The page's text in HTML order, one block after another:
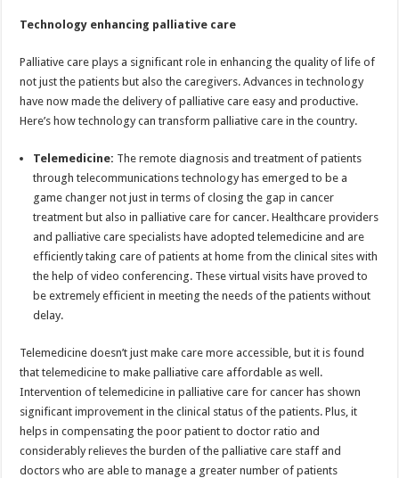
Technology enhancing palliative care
Palliative care plays a significant role in enhancing the quality of life of
not just the patients but also the caregivers. Advances in technology
have now made the delivery of palliative care easy and productive.
Here’s how technology can transform palliative care in the country.
Telemedicine: The remote diagnosis and treatment of patients
through telecommunications technology has emerged to be a
game changer not just in terms of closing the gap in cancer
treatment but also in palliative care for cancer. Healthcare providers
and palliative care specialists have adopted telemedicine and are
efficiently taking care of patients at home from the clinical sites with
the help of video conferencing. These virtual visits have proved to
be extremely efficient in meeting the needs of the patients without
delay.
Telemedicine doesn’t just make care more accessible, but it is found
that telemedicine to make palliative care affordable as well.
Intervention of telemedicine in palliative care for cancer has shown
significant improvement in the clinical status of the patients. Plus, it
helps in compensating the poor patient to doctor ratio and
considerably relieves the burden of the palliative care staff and
doctors who are able to manage a greater number of patients